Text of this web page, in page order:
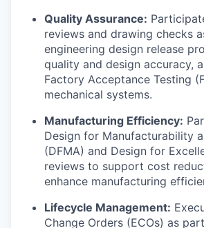
Quality Assurance:
reviews and drawing checks
engineering design release
quality and design accuracy,
Factory Acceptance Testing
mechanical systems.
Manufacturing Efficiency:
Design for Manufacturability
(DFMA) and Design for
reviews to support cost
enhance manufacturing
Lifecycle Management:
Change Orders (ECOs) as